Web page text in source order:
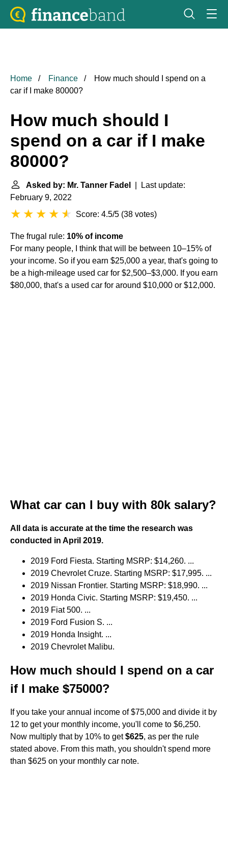
Home Finance
How much should I spend on a
car if I make 80000?
How much should I
spend on a car if I make
80000?
Asked by: Mr. Tanner Fadel
| Last update:
February 9, 2022
Score: 4.5/5 (38 votes)
The frugal rule: 10% of income
For many people, I think that will be between 10–15% of
your income. So if you earn $25,000 a year, that's going to
be a high-mileage used car for $2,500–$3,000. If you earn
$80,000, that's a used car for around $10,000 or $12,000.
What car can I buy with 80k salary?
All data is accurate at the time the research was
conducted in April 2019.
2019 Ford Fiesta. Starting MSRP: $14,260. ...
2019 Chevrolet Cruze. Starting MSRP: $17,995. ...
2019 Nissan Frontier. Starting MSRP: $18,990. ...
2019 Honda Civic. Starting MSRP: $19,450. ...
2019 Fiat 500. ...
2019 Ford Fusion S. ...
2019 Honda Insight. ...
2019 Chevrolet Malibu.
How much should I spend on a car
if I make $75000?
If you take your annual income of $75,000 and divide it by
12 to get your monthly income, you'll come to $6,250.
Now multiply that by 10% to get$625, as per the rule
stated above. From this math, you shouldn't spend more
than $625 on your monthly car note.